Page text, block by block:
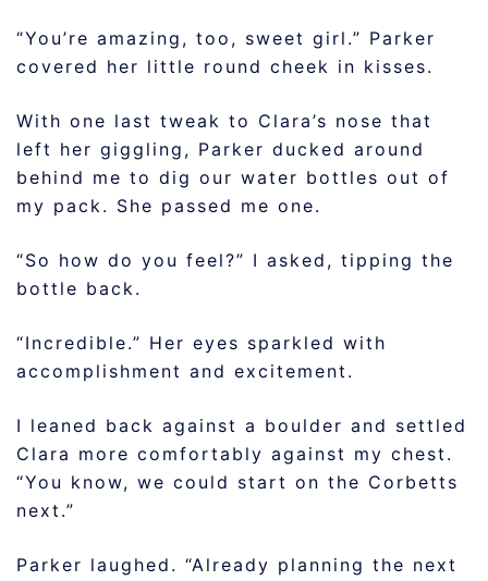
“You’re amazing, too, sweet girl.” Parker
covered her little round cheek in kisses.
With one last tweak to Clara’s nose that
left her giggling, Parker ducked around
behind me to dig our water bottles out of
my pack. She passed me one.
“So how do you feel?” I asked, tipping the
bottle back.
“Incredible.” Her eyes sparkled with
accomplishment and excitement.
I leaned back against a boulder and settled
Clara more comfortably against my chest.
“You know, we could start on the Corbetts
next.”
Parker laughed. “Already planning the next